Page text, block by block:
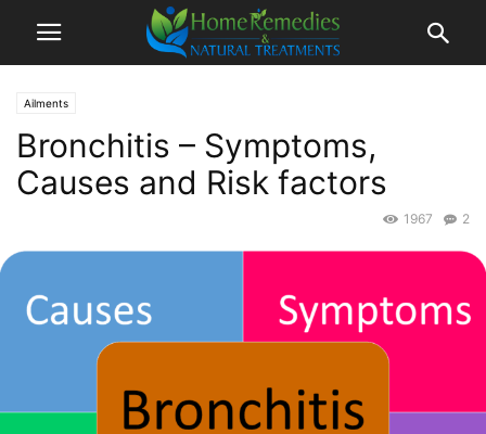
Ailments
Bronchitis – Symptoms,
Causes and Risk factors
2
1967